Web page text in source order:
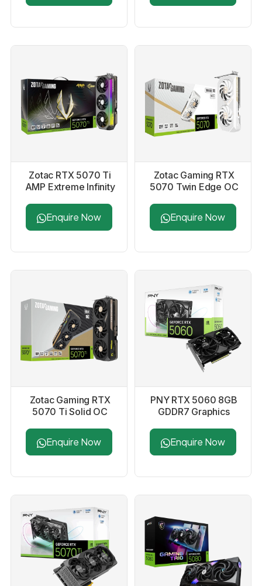
Zotac RTX 5070 Ti
AMP Extreme Infinity
Enquire Now
Zotac Gaming RTX
5070 Twin Edge OC
Card
Enquire Now
Zotac Gaming RTX
5070 Ti Solid OC
Enquire Now
PNY RTX 5060 8GB
GDDR7 Graphics
Enquire Now